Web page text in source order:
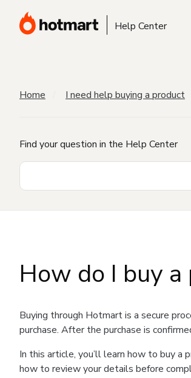
Help Center
Home I need help buying a product
Find your question in the Help Center
How do I buy
Buying through Hotmart is a secure
purchase. After the purchase is
In this article, you’ll learn how to buy
how to review your details before